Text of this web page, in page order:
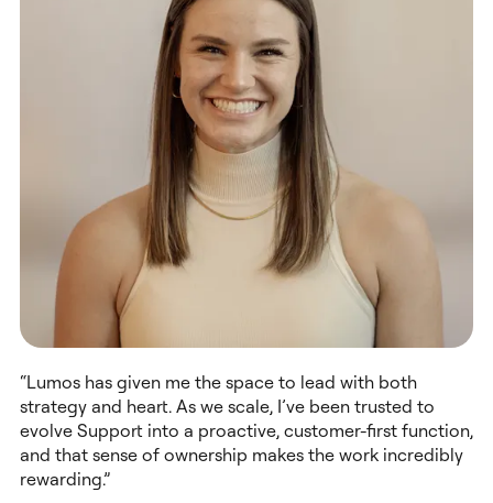
“Lumos has given me the space to lead with both
strategy and heart. As we scale, I’ve been trusted to
evolve Support into a proactive, customer-first function,
and that sense of ownership makes the work incredibly
rewarding.”